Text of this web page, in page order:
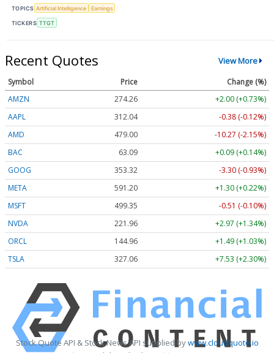
TOPICS Artificial Intelligence Earnings
TICKERS TTGT
Recent Quotes View More
Symbol Price
Change (%)
AMZN
274.26
+2.00 (+0.73%)
AAPL
312.04
-0.38 (-0.12%)
AMD
479.00
-10.27 (-2.15%)
BAC
63.09
+0.09 (+0.14%)
GOOG
353.32
-3.30 (-0.93%)
META
591.20
+1.30 (+0.22%)
MSFT
499.35
-0.51 (-0.10%)
NVDA
221.96
+2.97 (+1.34%)
ORCL
144.96
+1.49 (+1.03%)
TSLA
327.06 +7.53 (+2.30%)
Stock Quote API & Stock News API supplied bywww.cloudquote.io